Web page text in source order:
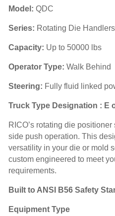
Model: QDC
Series: Rotating Die Handlers
Capacity: Up to 50000 lbs
Operator Type: Walk Behind
Steering: Fully fluid linked
Truck Type Designation : E
RICO’s rotating die
side push operation. This
versatility in your die or mold
custom engineered to meet
requirements.
Built to ANSI B56 Safety
Equipment Type